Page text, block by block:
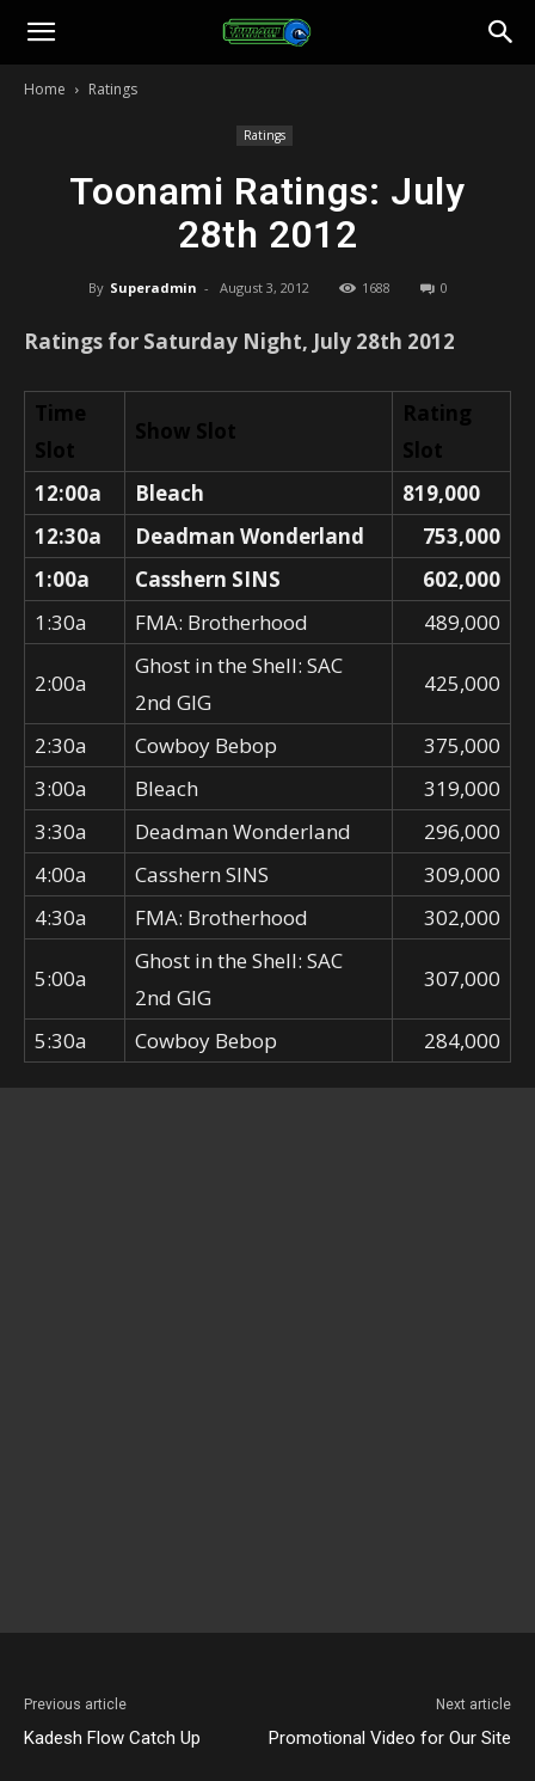
Toonami
Home Ratings
Ratings
Toonami Ratings: July
28th 2012
By Superadmin - August 3, 2012 1688 0
Ratings for Saturday Night, July 28th 2012
Time
Slot
Show Slot
Rating
Slot
12:00a
Bleach
819,000
12:30a
Deadman Wonderland
753,000
1:00a
Casshern SINS
602,000
1:30a
FMA: Brotherhood 489,000
2:00a
Ghost in the Shell: SAC
2nd GIG
425,000
2:30a Cowboy Bebop
375,000
3:00a
Bleach
319,000
3:30a
Deadman Wonderland
296,000
4:00a
Casshern SINS
309,000
4:30a
FMA: Brotherhood 302,000
5:00a
Ghost in the Shell: SAC
2nd GIG
307,000
5:30a Cowboy Bebop 284,000
Previous article
Kadesh Flow Catch Up
Next article
Promotional Video for Our Site